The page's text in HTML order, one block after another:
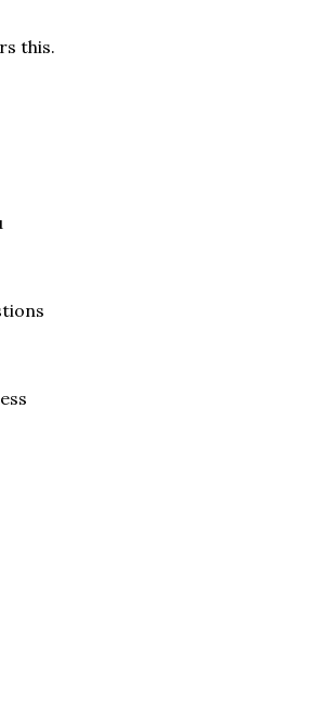
this.